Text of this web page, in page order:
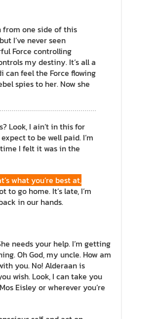
from one side of this
I’ve never seen
Force controlling
my destiny. It’s all a
can feel the Force flowing
spies to her. Now she
Look, I ain’t in this for
to be well paid. I’m
I felt it was in the
what you’re best at,
to go home. It’s late, I’m
in our hands.
needs your help. I’m getting
Oh God, my uncle. How am
you. No! Alderaan is
wish. Look, I can take you
Eisley or wherever you’re